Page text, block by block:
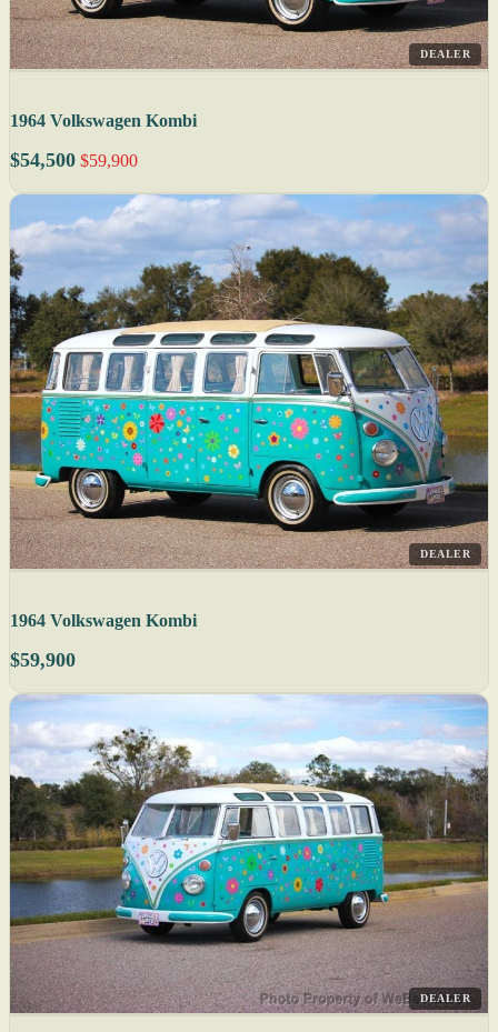
DEALER
1964 Volkswagen Kombi
$54,500 $59,900
DEALER
1964 Volkswagen Kombi
$59,900
DEALER